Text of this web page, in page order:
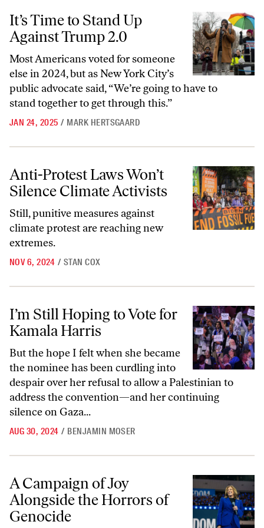
It’s Time to Stand Up Against Trump 2.0
It’s Time to Stand Up
Against Trump 2.0
Most Americans voted for someone
else in 2024, but as New York City’s
public advocate said, “We’re going to have to
stand together to get through this.”
JAN 24, 2025 / MARK HERTSGAARD
Anti-Protest Laws Won’t
Silence Climate Activists
Still, punitive measures against
climate protest are reaching new
extremes.
NOV 6, 2024 / STAN COX
I’m Still Hoping to Vote for Kamala Harris
I’m Still Hoping to Vote for
Kamala Harris
But the hope I felt when she became
the nominee has been curdling into
despair over her refusal to allow a Palestinian to
address the convention—and her continuing
silence on Gaza...
AUG 30, 2024 / BENJAMIN MOSER
A Campaign of Joy Alongside the Horrors of Genocide
A Campaign of Joy
Alongside the Horrors of
Genocide